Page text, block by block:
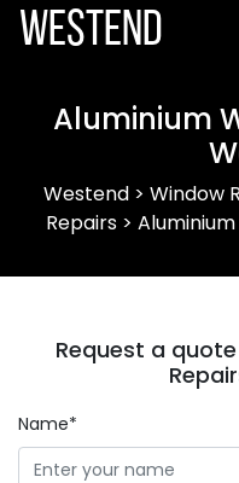
Westend
Aluminium
Westend> Window
Repairs>
Request a
Name*